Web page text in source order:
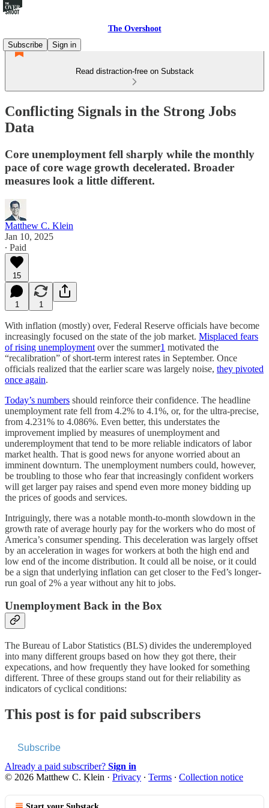
The Overshoot
Subscribe
Sign in
Read distraction-free on Substack
Conflicting Signals in the Strong Jobs
Data
Core unemployment fell sharply while the monthly
pace of core wage growth decelerated. Broader
measures look a little different.
Matthew C. Klein
Jan 10, 2025
∙ Paid
15
1 1
With inflation (mostly) over, Federal Reserve officials have become
increasingly focused on the state of the job market. Misplaced fears
of rising unemployment over the summer1 motivated the
“recalibration” of short-term interest rates in September. Once
officials realized that the earlier scare was largely noise, they pivoted
once again.
Today’s numbers should reinforce their confidence. The headline
unemployment rate fell from 4.2% to 4.1%, or, for the ultra-precise,
from 4.231% to 4.086%. Even better, this understates the
improvement implied by measures of unemployment and
underemployment that tend to be more reliable indicators of labor
market health. That is good news for anyone worried about an
imminent downturn. The unemployment numbers could, however,
be troubling to those who fear that increasingly confident workers
will get larger pay raises and spend even more money bidding up
the prices of goods and services.
Intriguingly, there was a notable month-to-month slowdown in the
growth rate of average hourly pay for the workers who do most of
America’s consumer spending. This deceleration was largely offset
by an acceleration in wages for workers at both the high end and
low end of the income distribution. It could all be noise, or it could
be a sign that underlying inflation can get closer to the Fed’s longer-
run goal of 2% a year without any hit to jobs.
Unemployment Back in the Box
The Bureau of Labor Statistics (BLS) divides the underemployed
into many different groups based on how they got there, their
expecations, and how frequently they have looked for something
different. Three of these groups stand out for their reliability as
indicators of cyclical conditions:
This post is for paid subscribers
Subscribe
Already a paid subscriber? Sign in
© 2026 Matthew C. Klein · Privacy ∙ Terms ∙ Collection notice